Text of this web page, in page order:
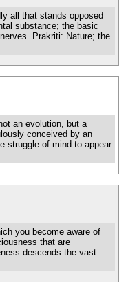
all that stands opposed
substance; the basic
Prakriti: Nature; the
an evolution, but a
conceived by an
struggle of mind to appear
you become aware of
that are
descends the vast